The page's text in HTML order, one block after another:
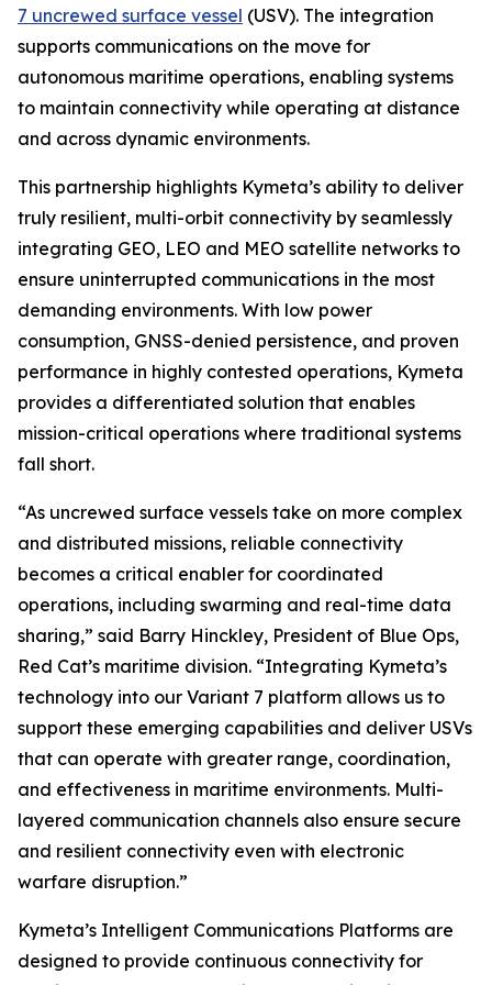
7 uncrewed surface vessel (USV). The integration
supports communications on the move for
autonomous maritime operations, enabling systems
to maintain connectivity while operating at distance
and across dynamic environments.
This partnership highlights Kymeta’s ability to deliver
truly resilient, multi-orbit connectivity by seamlessly
integrating GEO, LEO and MEO satellite networks to
ensure uninterrupted communications in the most
demanding environments. With low power
consumption, GNSS-denied persistence, and proven
performance in highly contested operations, Kymeta
provides a differentiated solution that enables
mission-critical operations where traditional systems
fall short.
“As uncrewed surface vessels take on more complex
and distributed missions, reliable connectivity
becomes a critical enabler for coordinated
operations, including swarming and real-time data
sharing,” said Barry Hinckley, President of Blue Ops,
Red Cat’s maritime division. “Integrating Kymeta’s
technology into our Variant 7 platform allows us to
support these emerging capabilities and deliver USVs
that can operate with greater range, coordination,
and effectiveness in maritime environments. Multi-
layered communication channels also ensure secure
and resilient connectivity even with electronic
warfare disruption.”
Kymeta’s Intelligent Communications Platforms are
designed to provide continuous connectivity for